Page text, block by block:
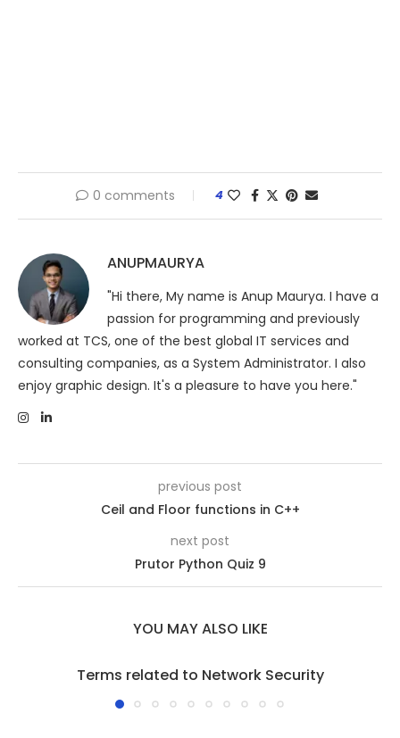
0 comments 4
ANUPMAURYA
"Hi there, My name is Anup Maurya. I have a
passion for programming and previously
worked at TCS, one of the best global IT services and
consulting companies, as a System Administrator. I also
enjoy graphic design. It's a pleasure to have you here."
previous post
Ceil and Floor functions in C++
next post
Prutor Python Quiz 9
YOU MAY ALSO LIKE
Terms related to Network Security